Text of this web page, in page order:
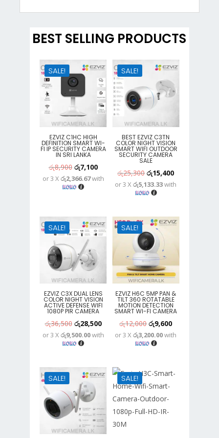
BEST SELLING PRODUCTS
SALE!
EZVIZ C1HC HIGH
DEFINITION SMART WI-
FI IP SECURITY CAMERA
IN SRI LANKA
රු8,900 Original
price
was:
රු7,100Current
price
or 3 X රු2,366.67with
SALE!
BEST EZVIZ C3TN
COLOR NIGHT VISION
SMART WIFI OUTDOOR
SECURITY CAMERA
SALE
රු25,300Original
price
was:
රු15,400Current
price
or 3 Xරු5,133.33with
SALE!
EZVIZ C3X DUAL LENS
COLOR NIGHT VISION
ACTIVE DEFENSE WIFI
1080P PIR CAMERA
රු36,500 Original
price
was:
රු28,500Current
price
or 3 X රු9,500.00with
SALE!
EZVIZ H6C 5MP PAN &
TILT 360 ROTATABLE
MOTION DETECTION
SMART WI-FI CAMERA
රු12,000Original
price
was:
රු9,600Current
price
or 3 Xරු3,200.00with
SALE! SALE!